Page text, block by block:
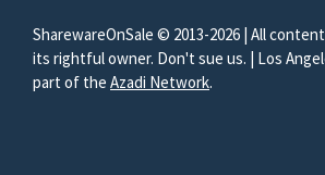
SharewareOnSale © 2013-2026 | All
its rightful owner. Don't sue us. | Los
part of the Azadi Network.